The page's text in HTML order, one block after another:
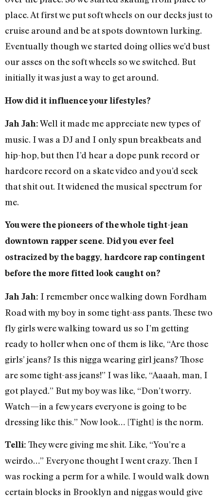
place. At first we put soft wheels on our decks just to
cruise around and be at spots downtown lurking.
Eventually though we started doing ollies we’d bust
our asses on the soft wheels so we switched. But
initially it was just a way to get around.
How did it influence your lifestyles?
Jah Jah:Well it made me appreciate new types of
music. I was a DJ and I only spun breakbeats and
hip-hop, but then I’d hear a dope punk record or
hardcore record on a skate video and you’d seek
that shit out. It widened the musical spectrum for
me.
You were the pioneers of the whole tight-jean
downtown rapper scene. Did you ever feel
ostracized by the baggy, hardcore rap contingent
before the more fitted look caught on?
Jah Jah: I remember once walking down Fordham
Road with my boy in some tight-ass pants. These two
fly girls were walking toward us so I’m getting
ready to holler when one of them is like, “Are those
girls’ jeans? Is this nigga wearing girl jeans? Those
are some tight-ass jeans!” I was like, “Aaaah, man, I
got played.” But my boy was like, “Don’t worry.
Watch—in a few years everyone is going to be
dressing like this.” Now look… [Tight] is the norm.
Telli: They were giving me shit. Like, “You’re a
weirdo…” Everyone thought I went crazy. Then I
was rocking a perm for a while. I would walk down
certain blocks in Brooklyn and niggas would give